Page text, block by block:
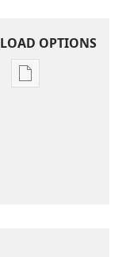
OPTIONS
Publication